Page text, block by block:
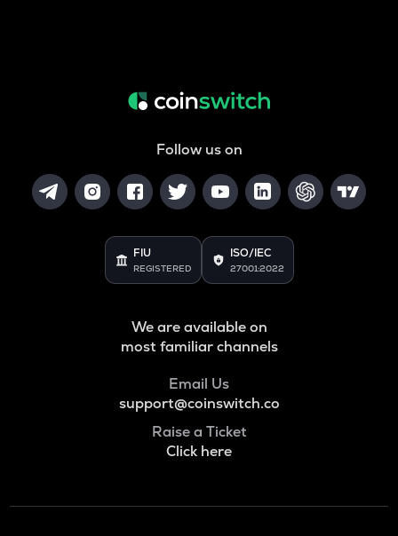
Follow us on
FIU
REGISTERED
ISO/IEC
27001:2022
We are available on
most familiar channels
Email Us
support@coinswitch.co
Raise a Ticket
Click here